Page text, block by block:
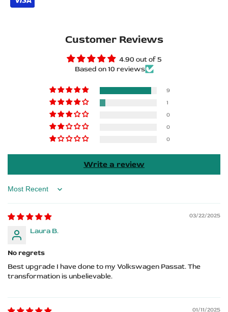
–
R-
Line
Customer Reviews
4.90 out of 5
Based on 10 reviews
9
1
0
0
0
Write a review
Sort by
03/22/2025
Laura B.
No regrets
Best upgrade I have done to my Volkswagen Passat. The
transformation is unbelievable.
01/11/2025